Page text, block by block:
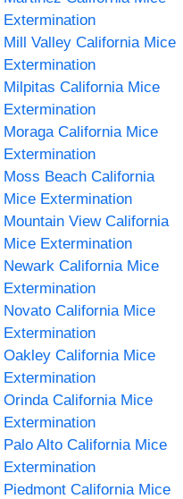
Extermination
Mill Valley California Mice
Extermination
Milpitas California Mice
Extermination
Moraga California Mice
Extermination
Moss Beach California
Mice Extermination
Mountain View California
Mice Extermination
Newark California Mice
Extermination
Novato California Mice
Extermination
Oakley California Mice
Extermination
Orinda California Mice
Extermination
Palo Alto California Mice
Extermination
Piedmont California Mice